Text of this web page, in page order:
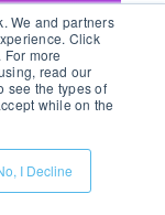
We and partners
Click
For more
read our
see the types of
while on the
I Decline
profitable
year.